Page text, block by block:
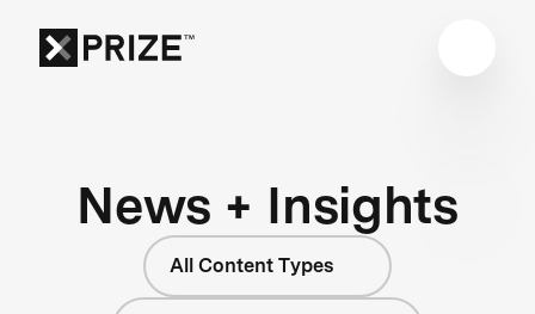
News + Insights
All Content Types